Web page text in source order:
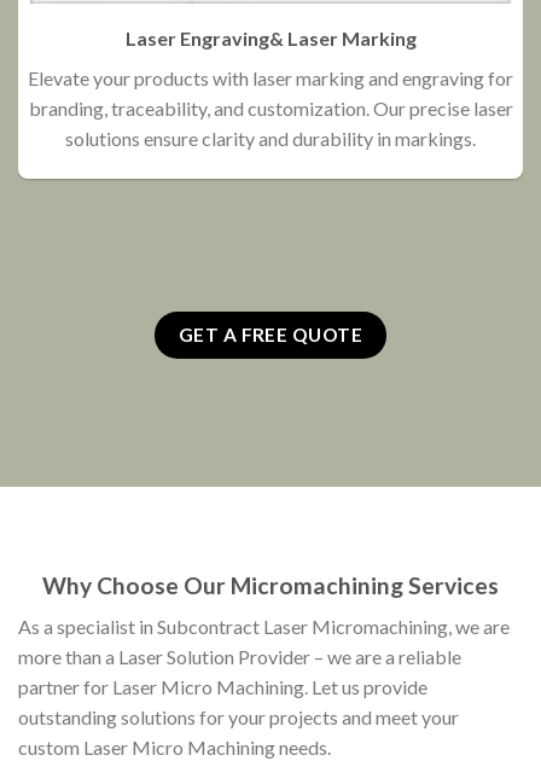
Laser Engraving& Laser Marking
Elevate your products with laser marking and engraving for
branding, traceability, and customization. Our precise laser
solutions ensure clarity and durability in markings.
GET A FREE QUOTE
Why Choose Our Micromachining Services
As a specialist in Subcontract Laser Micromachining, we are
more than a Laser Solution Provider – we are a reliable
partner for Laser Micro Machining. Let us provide
outstanding solutions for your projects and meet your
custom Laser Micro Machining needs.